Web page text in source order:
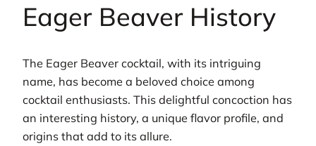
Eager Beaver History
The Eager Beaver cocktail, with its intriguing
name, has become a beloved choice among
cocktail enthusiasts. This delightful concoction has
an interesting history, a unique flavor profile, and
origins that add to its allure.